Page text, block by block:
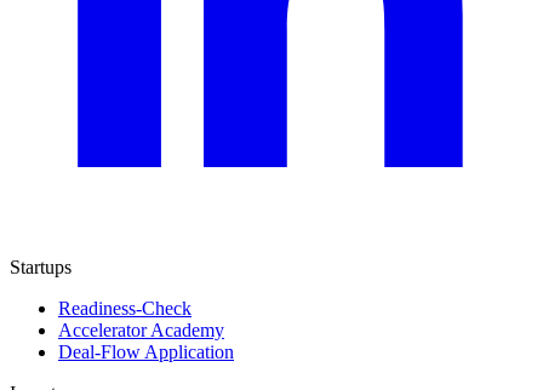
Startups
Readiness-Check
Accelerator Academy
Deal-Flow Application